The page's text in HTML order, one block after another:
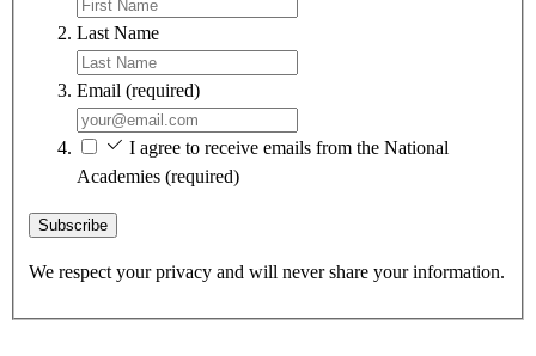
Last Name
Email (required)
I agree to receive emails from the National
Academies (required)
Subscribe
We respect your privacy and will never share your information.